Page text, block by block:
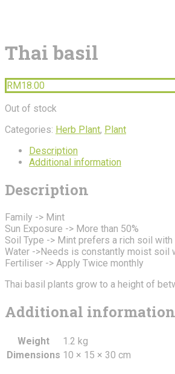
Thai basil
RM18.00
Out of stock
Categories: Herb Plant, Plant
Description
Additional information
Description
Family -> Mint
Sun Exposure -> More than 50%
Soil Type -> Mint prefers a rich soil
Water ->Needs is constantly moist soil
Fertiliser -> Apply Twice monthly
Thai basil plants grow to a height of
Additional information
Weight
1.2 kg
Dimensions 10 × 15 × 30 cm